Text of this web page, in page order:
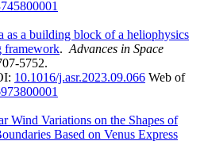
as a building block of a heliophysics
framework. Advances in Space
5752.
10.1016/j.asr.2023.09.066 Web of
Wind Variations on the Shapes of
Based on Venus Express